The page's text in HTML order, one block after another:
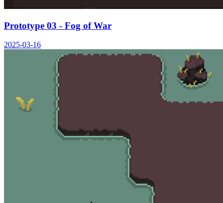
Prototype 03 - Fog of War
2025-03-16